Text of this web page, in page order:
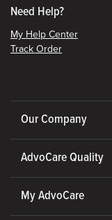
Need Help?
My Help Center
Track Order
Our Company
AdvoCare Quality
My AdvoCare